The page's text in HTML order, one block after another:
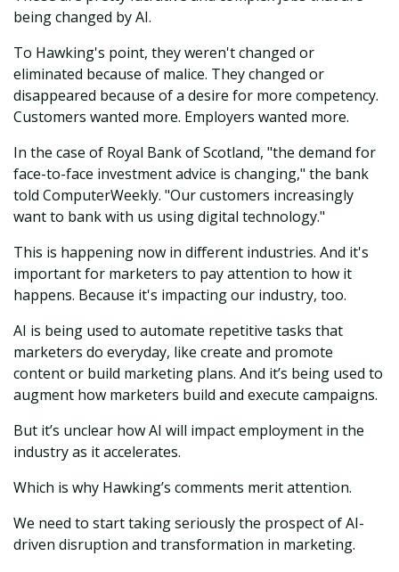
being changed by AI.
To Hawking's point, they weren't changed or
eliminated because of malice. They changed or
disappeared because of a desire for more competency.
Customers wanted more. Employers wanted more.
In the case of Royal Bank of Scotland, "the demand for
face-to-face investment advice is changing," the bank
told ComputerWeekly. "Our customers increasingly
want to bank with us using digital technology."
This is happening now in different industries. And it's
important for marketers to pay attention to how it
happens. Because it's impacting our industry, too.
AI is being used to automate repetitive tasks that
marketers do everyday, like create and promote
content or build marketing plans. And it’s being used to
augment how marketers build and execute campaigns.
But it’s unclear how AI will impact employment in the
industry as it accelerates.
Which is why Hawking’s comments merit attention.
We need to start taking seriously the prospect of AI-
driven disruption and transformation in marketing.